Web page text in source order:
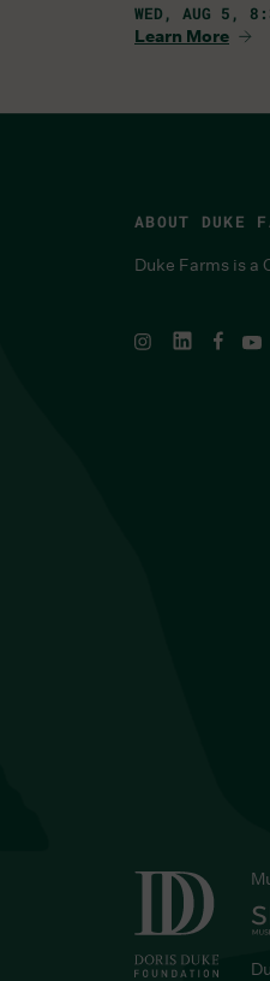
WED, AUG 5,
Learn More
ABOUT DUKE
Duke Farms is a